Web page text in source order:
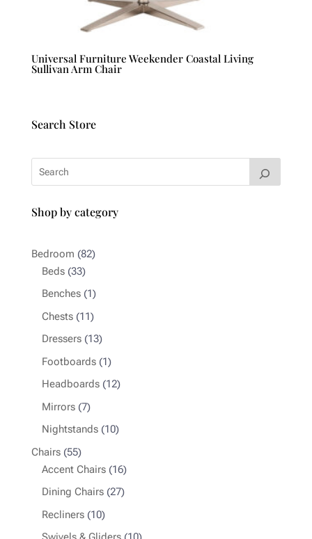
Universal Furniture Weekender Coastal Living
Sullivan Arm Chair
Search Store
Shop by category
Bedroom 8282
Beds 3333
products
Benches 11
product
Chests 1111
products
Dressers 1313
products
Footboards 11
product
Headboards 1212
Mirrors 77
products
Nightstands 1010
Chairs 5555
products
Accent Chairs 1616
products
Dining Chairs 2727
Recliners 1010
products10